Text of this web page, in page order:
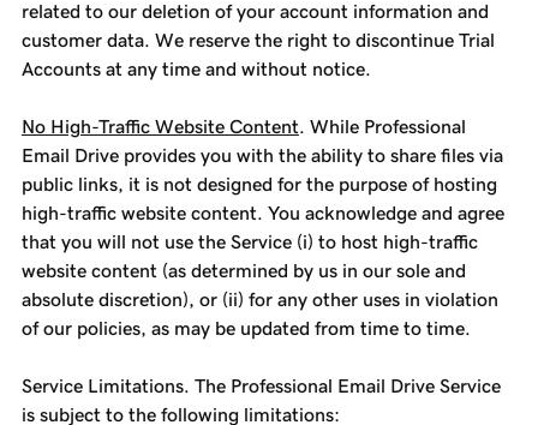
related to our deletion of your account information and
customer data. We reserve the right to discontinue Trial
Accounts at any time and without notice.
No High-Traffic Website Content. While Professional
Email Drive provides you with the ability to share files via
public links, it is not designed for the purpose of hosting
high-traffic website content. You acknowledge and agree
that you will not use the Service (i) to host high-traffic
website content (as determined by us in our sole and
absolute discretion), or (ii) for any other uses in violation
of our policies, as may be updated from time to time.
Service Limitations. The Professional Email Drive Service
is subject to the following limitations: